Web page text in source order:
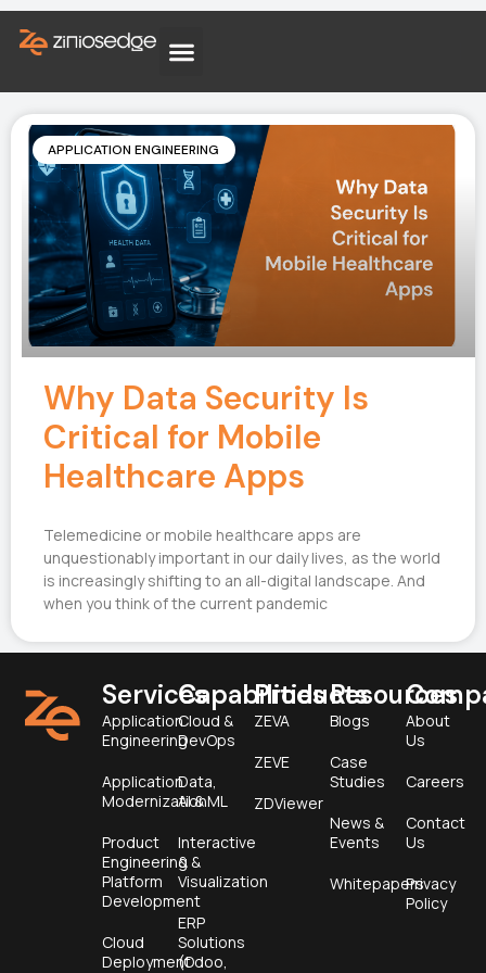
APPLICATION ENGINEERING
Why Data Security Is
Critical for Mobile
Healthcare Apps
Telemedicine or mobile healthcare apps are
unquestionably important in our daily lives, as the world
is increasingly shifting to an all-digital landscape. And
when you think of the current pandemic
Services
Application
Engineering
Application
Modernization
Product
Engineering &
Platform
Development
Cloud
Deployment
Capabilities
Cloud &
DevOps
Data,
AI & ML
Interactive
&
Visualization
ERP
Solutions
(Odoo,
Products
ZEVA
ZEVE
ZDViewer
Resources
Blogs
Case
Studies
News &
Events
Whitepapers
About
Us
Careers
Contact
Us
Privacy
Policy